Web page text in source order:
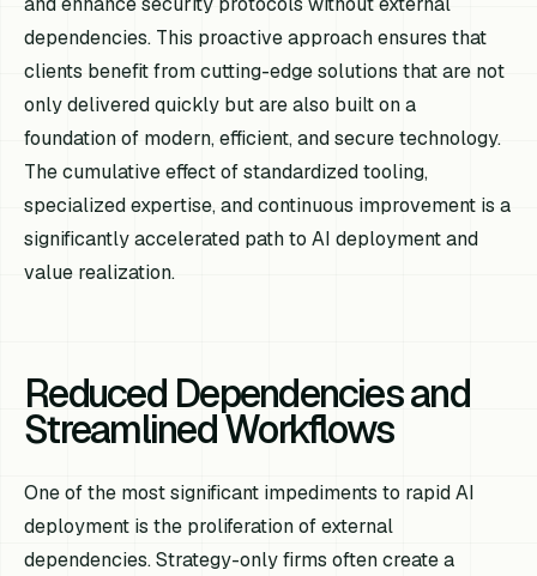
dependencies. This proactive approach ensures that
clients benefit from cutting-edge solutions that are not
only delivered quickly but are also built on a
foundation of modern, efficient, and secure technology.
The cumulative effect of standardized tooling,
specialized expertise, and continuous improvement is a
significantly accelerated path to AI deployment and
value realization.
Reduced Dependencies and
Streamlined Workflows
One of the most significant impediments to rapid AI
deployment is the proliferation of external
dependencies. Strategy-only firms often create a